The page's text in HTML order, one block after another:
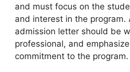
and must focus on the
and interest in the program.
admission letter should be
professional, and
commitment to the program.